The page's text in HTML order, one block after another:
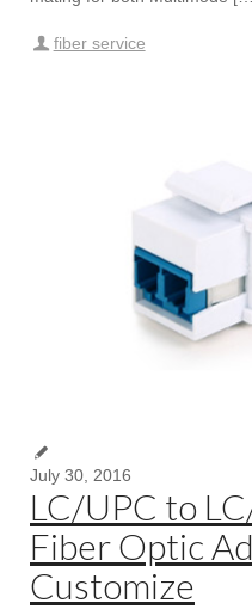
fiber service
July 30, 2016
LC/UPC to
Fiber Optic
Customize